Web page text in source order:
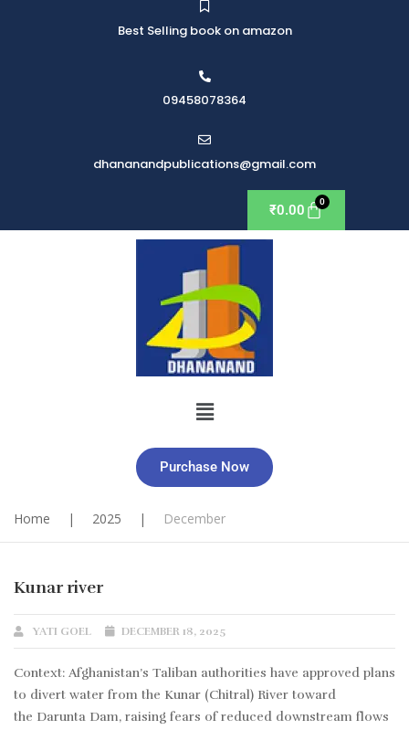
Best Selling book on amazon
09458078364
dhananandpublications@gmail.com
₹0.00
Purchase Now
Home | 2025 | December
Kunar river
YATI GOEL DECEMBER 18, 2025
Context: Afghanistan’s Taliban authorities have approved plans
to divert water from the Kunar (Chitral) River toward
the Darunta Dam, raising fears of reduced downstream flows